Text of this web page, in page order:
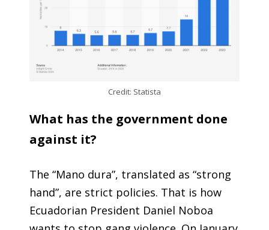
Credit: Statista
What has the government done
against it?
The “Mano dura”, translated as “strong
hand”, are strict policies. That is how
Ecuadorian President Daniel Noboa